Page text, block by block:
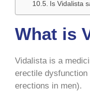
Is Vidalista
What is
Vidalista is a
erectile
erections in men).